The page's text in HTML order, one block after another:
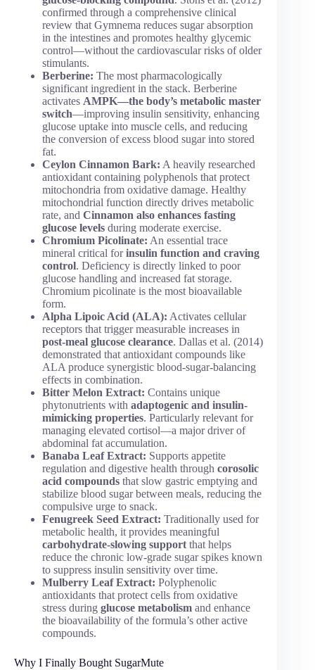
confirmed through a comprehensive clinical
review that Gymnema reduces sugar absorption
in the intestines and promotes healthy glycemic
control—without the cardiovascular risks of older
stimulants.
Berberine: The most pharmacologically
significant ingredient in the stack. Berberine
activates AMPK—the body’s metabolic master
switch—improving insulin sensitivity, enhancing
glucose uptake into muscle cells, and reducing
the conversion of excess blood sugar into stored
fat.
Ceylon Cinnamon Bark: A heavily researched
antioxidant containing polyphenols that protect
mitochondria from oxidative damage. Healthy
mitochondrial function directly drives metabolic
rate, and Cinnamon also enhances fasting
glucose levels during moderate exercise.
Chromium Picolinate: An essential trace
mineral critical forinsulin function and craving
control. Deficiency is directly linked to poor
glucose handling and increased fat storage.
Chromium picolinate is the most bioavailable
form.
Alpha Lipoic Acid (ALA): Activates cellular
receptors that trigger measurable increases in
post-meal glucose clearance. Dallas et al. (2014)
demonstrated that antioxidant compounds like
ALA produce synergistic blood-sugar-balancing
effects in combination.
Bitter Melon Extract: Contains unique
phytonutrients with adaptogenic and insulin-
mimicking properties. Particularly relevant for
managing elevated cortisol—a major driver of
abdominal fat accumulation.
Banaba Leaf Extract: Supports appetite
regulation and digestive health through corosolic
acid compounds that slow gastric emptying and
stabilize blood sugar between meals, reducing the
compulsive urge to snack.
Fenugreek Seed Extract: Traditionally used for
metabolic health, it provides meaningful
carbohydrate-slowing supportthat helps
reduce the chronic low-grade sugar spikes known
to suppress insulin sensitivity over time.
Mulberry Leaf Extract: Polyphenolic
antioxidants that protect cells from oxidative
stress during glucose metabolism and enhance
the bioavailability of the formula’s other active
compounds.
Why I Finally Bought SugarMute